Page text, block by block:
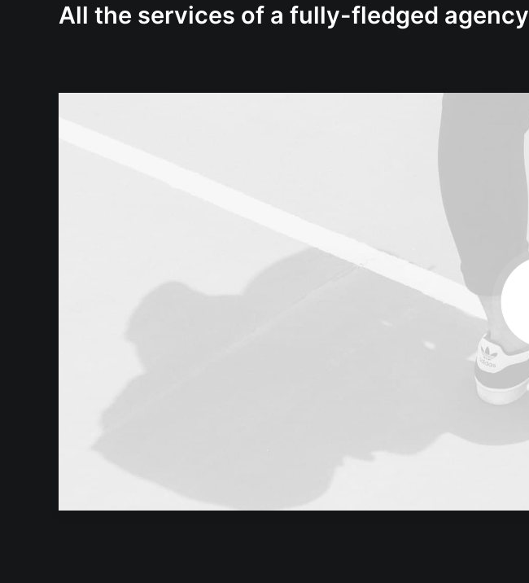
All the services of a fully-fledged agency